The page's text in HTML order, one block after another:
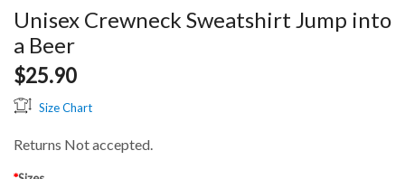
Unisex Crewneck Sweatshirt Jump into
a Beer
$25.90
Size Chart
Returns Not accepted.